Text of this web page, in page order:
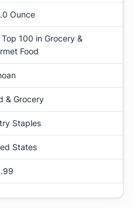
Ounce
Top 100 in Grocery &
Food
& Grocery
Staples
States